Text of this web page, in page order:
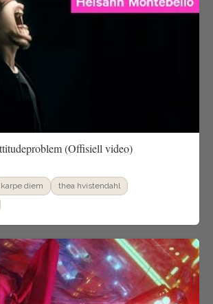
(Offisiell video)
karpe diem
thea hvistendahl